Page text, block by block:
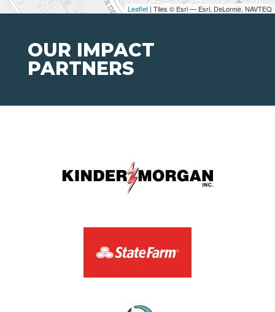
Leaflet | Tiles © Esri — Esri, DeLorme, NAVTEQ
OUR IMPACT
PARTNERS